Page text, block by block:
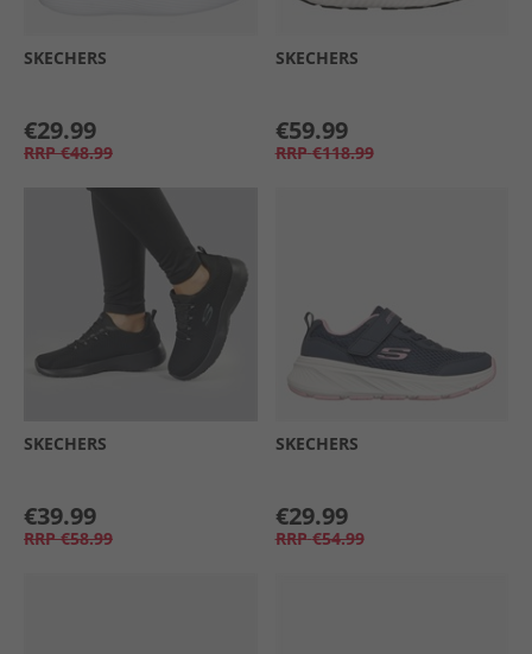
SKECHERS
€29.99
RRP €48.99
SKECHERS
€59.99
RRP €118.99
SKECHERS
€39.99
RRP €58.99
SKECHERS
€29.99
RRP €54.99